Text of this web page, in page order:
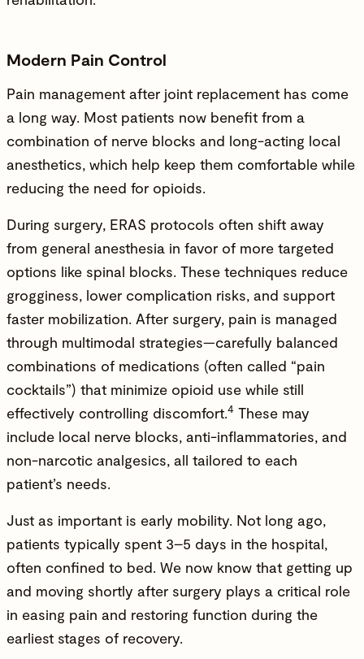
Modern Pain Control
Pain management after joint replacement has come
a long way. Most patients now benefit from a
combination of nerve blocks and long-acting local
anesthetics, which help keep them comfortable while
reducing the need for opioids.
During surgery, ERAS protocols often shift away
from general anesthesia in favor of more targeted
options like spinal blocks. These techniques reduce
grogginess, lower complication risks, and support
faster mobilization. After surgery, pain is managed
through multimodal strategies—carefully balanced
combinations of medications (often called “pain
cocktails”) that minimize opioid use while still
effectively controlling discomfort.4 These may
include local nerve blocks, anti-inflammatories, and
non-narcotic analgesics, all tailored to each
patient’s needs.
Just as important is early mobility. Not long ago,
patients typically spent 3–5 days in the hospital,
often confined to bed. We now know that getting up
and moving shortly after surgery plays a critical role
in easing pain and restoring function during the
earliest stages of recovery.